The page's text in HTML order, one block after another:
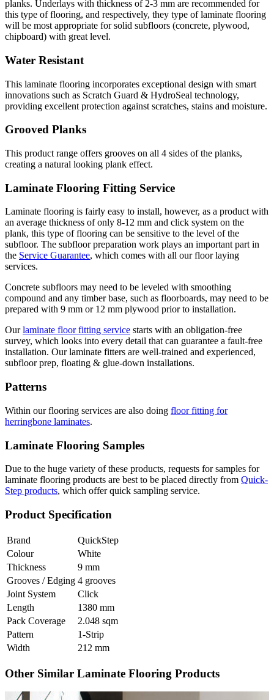
planks. Underlays with thickness of 2-3 mm are recommended for
this type of flooring, and respectively, they type of laminate flooring
will be most appropriate for solid subfloors (concrete, plywood,
chipboard) with great level.
Water Resistant
This laminate flooring incorporates exceptional design with smart
innovations such as Scratch Guard & HydroSeal technology,
providing excellent protection against scratches, stains and moisture.
Grooved Planks
This product range offers grooves on all 4 sides of the planks,
creating a natural looking plank effect.
Laminate Flooring Fitting Service
Laminate flooring is fairly easy to install, however, as a product with
an average thickness of only 8-12 mm and click system on the
plank, this type of flooring can be sensitive to the level of the
subfloor. The subfloor preparation work plays an important part in
the Service Guarantee, which comes with all our floor laying
services.
Concrete subfloors may need to be leveled with smoothing
compound and any timber base, such as floorboards, may need to be
prepared with 9 mm or 12 mm plywood prior to installation.
Ourlaminate floor fitting service starts with an obligation-free
survey, which looks into every detail that can guarantee a fault-free
installation. Our laminate fitters are well-trained and experienced,
subfloor prep, floating & glue-down installations.
Patterns
Within our flooring services are also doing floor fitting for
herringbone laminates.
Laminate Flooring Samples
Due to the huge variety of these products, requests for samples for
laminate flooring products are best to be placed directly from Quick-
Step products, which offer quick sampling service.
Product Specification
Brand
QuickStep
Colour
White
Thickness
9 mm
Grooves / Edging 4 grooves
Joint System
Click
Length
1380 mm
Pack Coverage
2.048 sqm
Pattern
1-Strip
Width
212 mm
Other Similar Laminate Flooring Products